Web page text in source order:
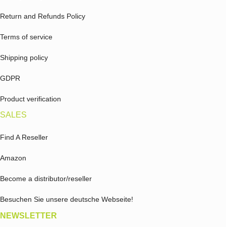
Return and Refunds Policy
Terms of service
Shipping policy
GDPR
Product verification
SALES
Find A Reseller
Amazon
Become a distributor/reseller
Besuchen Sie unsere deutsche Webseite!
NEWSLETTER